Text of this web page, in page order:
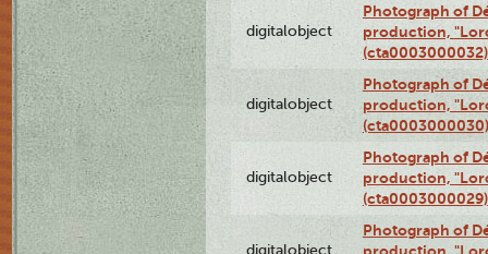
digitalobject
Photograph of
production,
(cta0003000032)
digitalobject
Photograph of
production,
(cta0003000030)
digitalobject
Photograph of
production,
(cta0003000029)
digitalobject
Photograph of
production,